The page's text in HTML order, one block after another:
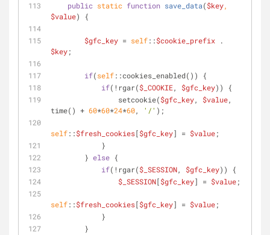
public static function save_data($key
$value) {
$gfc_key = self::$cookie_prefix
$key;
if(self::cookies_enabled()) {
if(!rgar($_COOKIE, $gfc_key)) {
                setcookie(
$gfc_key, $value,
time() + 60*60*24*60, '/' );
self::$fresh_cookies[$gfc_key] = $value;
            }
        }
else {
if(!rgar($_SESSION, $gfc_key)) {
$_SESSION[$gfc_key] = $value;
self::$fresh_cookies[$gfc_key] = $value;
            }
        }